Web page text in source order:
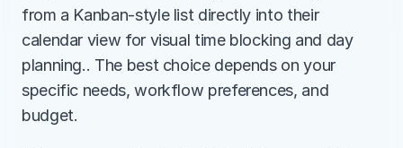
from a Kanban-style list directly into their
calendar view for visual time blocking and day
planning.. The best choice depends on your
specific needs, workflow preferences, and
budget.